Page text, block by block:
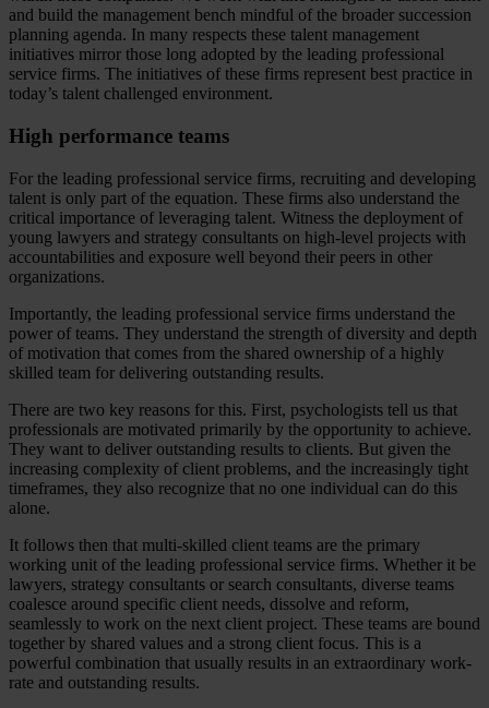
and build the management bench mindful of the broader succession
planning agenda. In many respects these talent management
initiatives mirror those long adopted by the leading professional
service firms. The initiatives of these firms represent best practice in
today’s talent challenged environment.
High performance teams
For the leading professional service firms, recruiting and developing
talent is only part of the equation. These firms also understand the
critical importance of leveraging talent. Witness the deployment of
young lawyers and strategy consultants on high-level projects with
accountabilities and exposure well beyond their peers in other
organizations.
Importantly, the leading professional service firms understand the
power of teams. They understand the strength of diversity and depth
of motivation that comes from the shared ownership of a highly
skilled team for delivering outstanding results.
There are two key reasons for this. First, psychologists tell us that
professionals are motivated primarily by the opportunity to achieve.
They want to deliver outstanding results to clients. But given the
increasing complexity of client problems, and the increasingly tight
timeframes, they also recognize that no one individual can do this
alone.
It follows then that multi-skilled client teams are the primary
working unit of the leading professional service firms. Whether it be
lawyers, strategy consultants or search consultants, diverse teams
coalesce around specific client needs, dissolve and reform,
seamlessly to work on the next client project. These teams are bound
together by shared values and a strong client focus. This is a
powerful combination that usually results in an extraordinary work-
rate and outstanding results.